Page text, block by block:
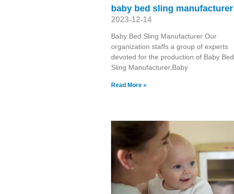
baby bed sling manufacturer
2023-12-14
Baby Bed Sling Manufacturer Our
organization staffs a group of experts
devoted for the production of Baby Bed
Sling Manufacturer,Baby
Read More »